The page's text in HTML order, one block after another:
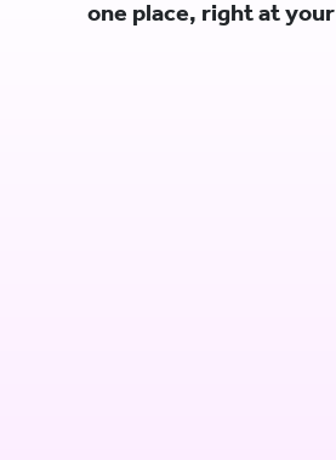
one place, right at your